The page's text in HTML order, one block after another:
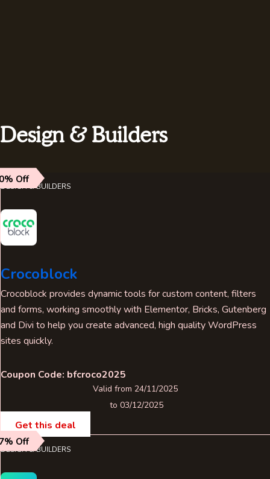
Design & Builders
Off
DESIGN & BUILDERS
Crocoblock
Crocoblock provides dynamic tools for custom content, filters
and forms, working smoothly with Elementor, Bricks, Gutenberg
and Divi to help you create advanced, high quality WordPress
sites quickly.
Coupon Code: bfcroco2025
Valid from 24/11/2025
to 03/12/2025
Get this deal
Off
DESIGN & BUILDERS